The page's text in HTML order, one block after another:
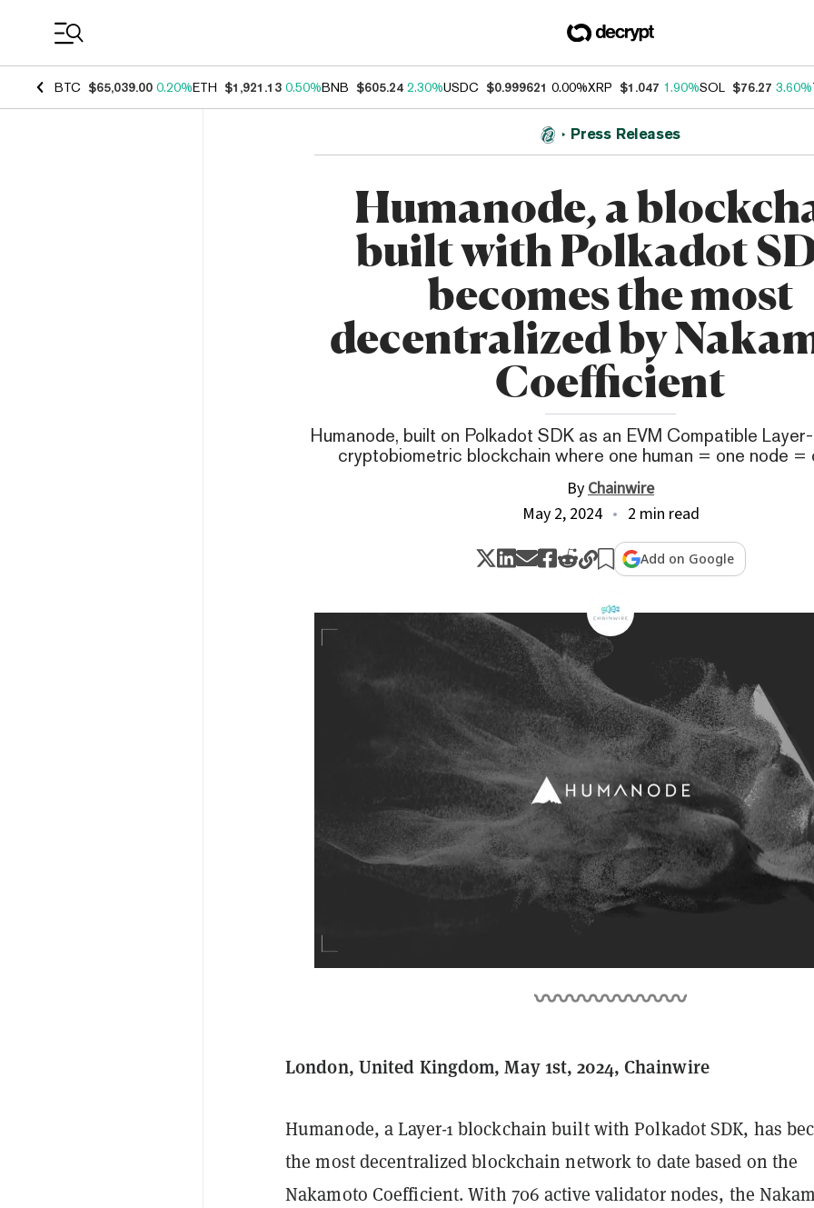
BTC $65,039.00 0.20%ETH $1,921.13 0.50%BNB $605.24 2.30%USDC $0.999621 0.00%XRP $1.047 1.90%SOL $76.27 3.60%
Press Releases
Humanode, a
built with Polkadot
becomes the most
decentralized by
Coefficient
Humanode, built on Polkadot SDK as an EVM Compatible
cryptobiometric blockchain where one human = one node =
ByChainwire
May 2, 2024
2 min read
Add on Google
London, United Kingdom, May 1st, 2024, Chainwire
Humanode, a Layer-1 blockchain built with Polkadot SDK, has
the most decentralized blockchain network to date based on the
Nakamoto Coefficient. With 706 active validator nodes, the